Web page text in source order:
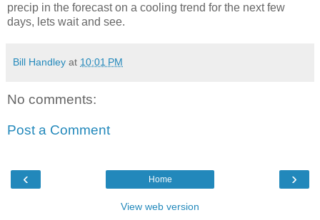
precip in the forecast on a cooling trend for the next few
days, lets wait and see.
Bill Handley at 10:01 PM
No comments:
Post a Comment
‹ ›
Home
View web version